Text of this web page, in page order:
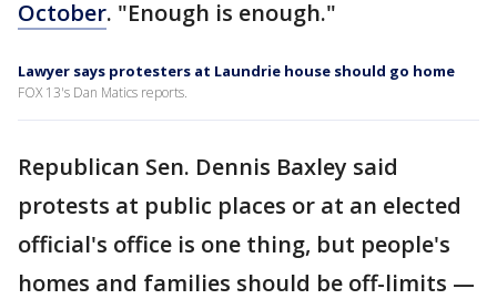
October. "Enough is enough."
Lawyer says protesters at Laundrie house should go home
FOX 13's Dan Matics reports.
Republican Sen. Dennis Baxley said
protests at public places or at an elected
official's office is one thing, but people's
homes and families should be off-limits —